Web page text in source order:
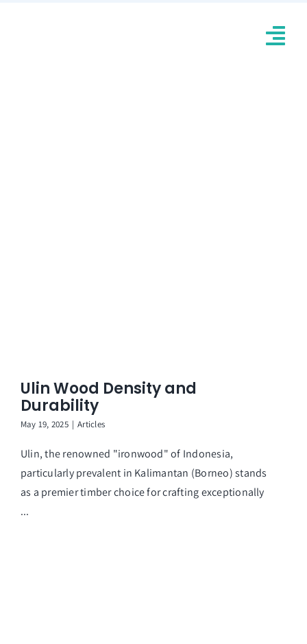
Ulin Wood Density and
Durability
May 19, 2025 | Articles
Ulin, the renowned "ironwood" of Indonesia,
particularly prevalent in Kalimantan (Borneo) stands
as a premier timber choice for crafting exceptionally
...